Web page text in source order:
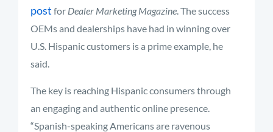
post for Dealer Marketing Magazine. The success
OEMs and dealerships have had in winning over
U.S. Hispanic customers is a prime example, he
said.
The key is reaching Hispanic consumers through
an engaging and authentic online presence.
“Spanish-speaking Americans are ravenous